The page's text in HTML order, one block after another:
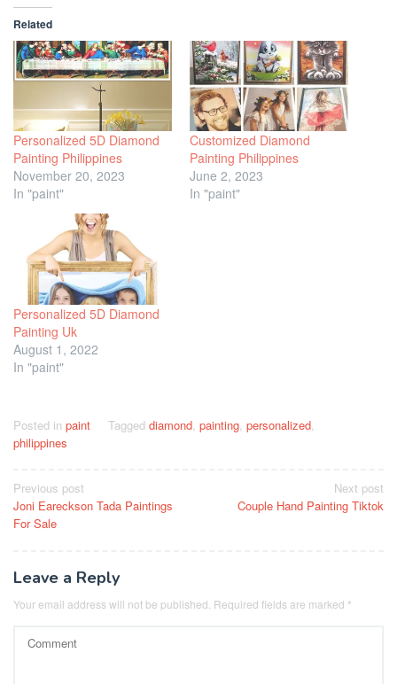
Related
Personalized 5D Diamond
Painting Philippines
November 20, 2023
In "paint"
Customized Diamond
Painting Philippines
June 2, 2023
In "paint"
Personalized 5D Diamond
Painting Uk
August 1, 2022
In "paint"
Posted in paint Tagged diamond painting personalized
philippines
Post
navigation
Previous post
Joni Eareckson Tada Paintings
For Sale
Next post
Couple Hand Painting Tiktok
Leave a Reply
Your email address will not be published. Required fields are marked *